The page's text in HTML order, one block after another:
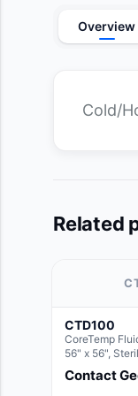
Overview
Cold/
Related
CTD100
CoreTemp
56" x 56",
Contact